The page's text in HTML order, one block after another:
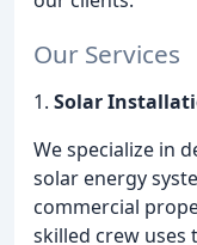
Our Services
1. Solar
We specialize in
solar energy
commercial
skilled crew uses